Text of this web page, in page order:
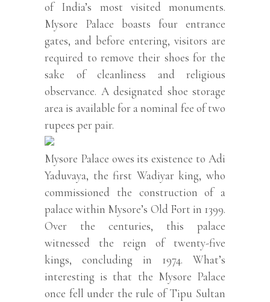
of India’s most visited monuments.
Mysore Palace boasts four entrance
gates, and before entering, visitors are
required to remove their shoes for the
sake of cleanliness and religious
observance. A designated shoe storage
area is available for a nominal fee of two
rupees per pair.
Mysore Palace owes its existence to Adi
Yaduvaya, the first Wadiyar king, who
commissioned the construction of a
palace within Mysore’s Old Fort in 1399.
Over the centuries, this palace
witnessed the reign of twenty-five
kings, concluding in 1974. What’s
interesting is that the Mysore Palace
once fell under the rule of Tipu Sultan